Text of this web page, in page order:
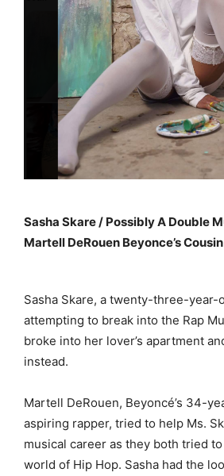
Sasha Skare / Possibly A Double
Martell DeRouen Beyonce’s Cousin
Sasha Skare, a twenty-three-year-
attempting to break into the Rap
broke into her lover’s apartment
instead.
Martell DeRouen, Beyoncé’s 34-
aspiring rapper, tried to help Ms.
musical career as they both tried
world of Hip Hop. Sasha had the